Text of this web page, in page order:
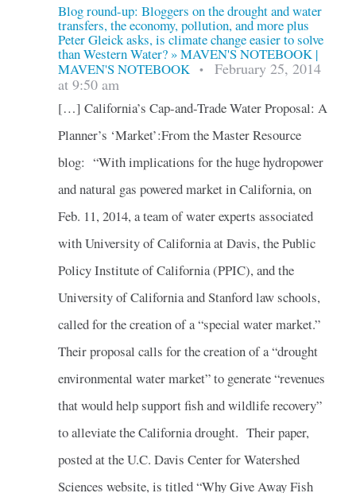
Blog round-up: Bloggers on the drought and water
transfers, the economy, pollution, and more plus
Peter Gleick asks, is climate change easier to solve
than Western Water? » MAVEN'S NOTEBOOK |
MAVEN'S NOTEBOOK
•
February 25, 2014
at 9:50 am
[…] California’s Cap-and-Trade Water Proposal: A
Planner’s ‘Market’:From the Master Resource
blog: “With implications for the huge hydropower
and natural gas powered market in California, on
Feb. 11, 2014, a team of water experts associated
with University of California at Davis, the Public
Policy Institute of California (PPIC), and the
University of California and Stanford law schools,
called for the creation of a “special water market.”
Their proposal calls for the creation of a “drought
environmental water market” to generate “revenues
that would help support fish and wildlife recovery”
to alleviate the California drought. Their paper,
posted at the U.C. Davis Center for Watershed
Sciences website, is titled “Why Give Away Fish